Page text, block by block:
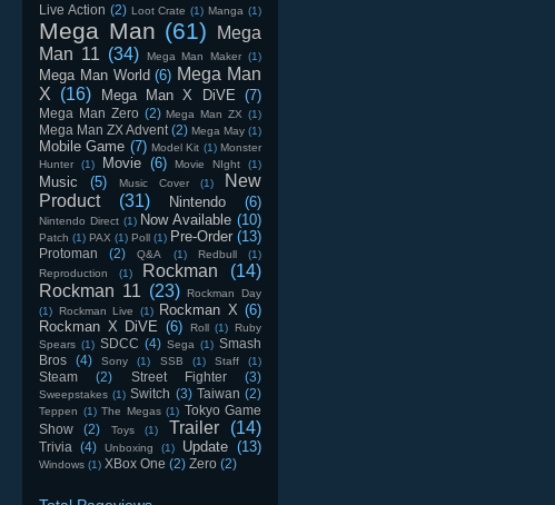
Live Action (2) Loot Crate (1) Manga (1)
Mega Man (61)
Mega
Man 11 (34) Mega Man Maker (1)
Mega Man World (6) Mega Man
X (16) Mega Man X DiVE (7)
Mega Man Zero (2) Mega Man ZX (1)
Mega Man ZX Advent (2) Mega May (1)
Mobile Game (7) Model Kit (1) Monster
Hunter
(1) Movie (6) Movie NIght (1)
Music (5) Music Cover (1)
New
Product
(31) Nintendo (6)
Nintendo Direct (1) Now Available (10)
Patch (1) PAX (1) Poll (1) Pre-Order (13)
Protoman (2) Q&A (1) Redbull
(1)
Reproduction
(1) Rockman
(14)
Rockman 11 (23)
Rockman Day
(1) Rockman Live (1) Rockman X (6)
Rockman X DiVE (6) Roll (1) Ruby
Spears (1) SDCC (4) Sega (1) Smash
Bros
(4) Sony (1) SSB (1) Staff (1)
Steam (2) Street Fighter (3)
Sweepstakes (1) Switch (3) Taiwan (2)
Teppen (1) The Megas (1) Tokyo Game
Show
(2) Toys (1) Trailer (14)
Trivia (4) Unboxing (1) Update (13)
Windows (1) XBox One (2) Zero (2)